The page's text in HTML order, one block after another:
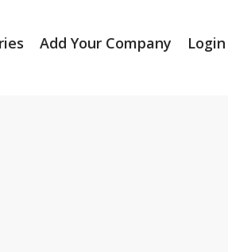
Add Your Company Login